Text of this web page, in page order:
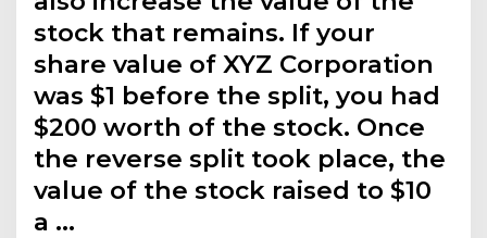
stock that remains. If your
share value of XYZ Corporation
was $1 before the split, you had
$200 worth of the stock. Once
the reverse split took place, the
value of the stock raised to $10
a …